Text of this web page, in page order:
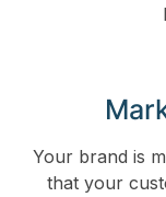
Your brand is
that your